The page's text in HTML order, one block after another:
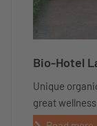
Bio-Hotel
Unique
great